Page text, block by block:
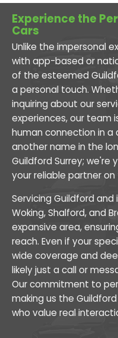
Experience the
Cars
Unlike the impersonal
with app-based or
of the esteemed
a personal touch.
inquiring about our
experiences, our team
human connection in a
another name in the
Guildford Surrey; we're
your reliable partner on
Servicing Guildford and
Woking, Shalford, and
expansive area,
reach. Even if your
wide coverage and
likely just a call or
Our commitment to
making us the
who value real